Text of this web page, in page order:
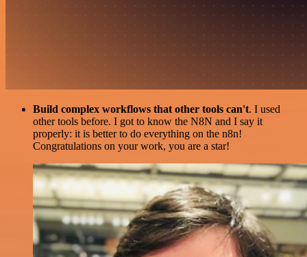
Build complex workflows that other tools can't. I used
other tools before. I got to know the N8N and I say it
properly: it is better to do everything on the n8n!
Congratulations on your work, you are a star!